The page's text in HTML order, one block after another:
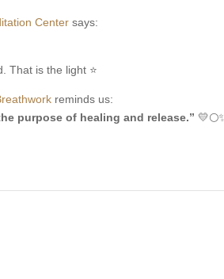
Center says:
That is the light ⭐
reminds us:
purpose of healing and release.”